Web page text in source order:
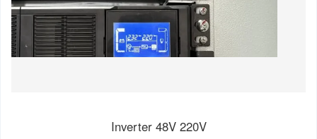
Inverter 48V 220V